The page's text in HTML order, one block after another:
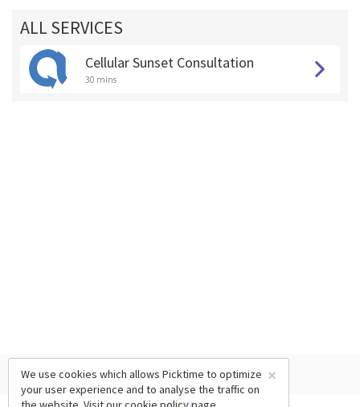
ALL SERVICES
Cellular Sunset Consultation
30 mins
×
We use cookies which allows Picktime to optimize
your user experience and to analyse the traffic on